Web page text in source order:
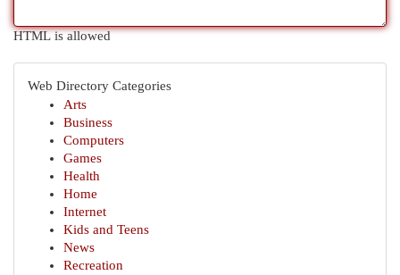
HTML is allowed
Web Directory Categories
Arts
Business
Computers
Games
Health
Home
Internet
Kids and Teens
News
Recreation